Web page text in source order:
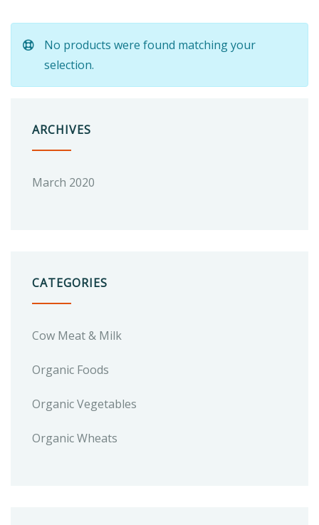
No products were found matching your
selection.
ARCHIVES
March 2020
CATEGORIES
Cow Meat & Milk
Organic Foods
Organic Vegetables
Organic Wheats